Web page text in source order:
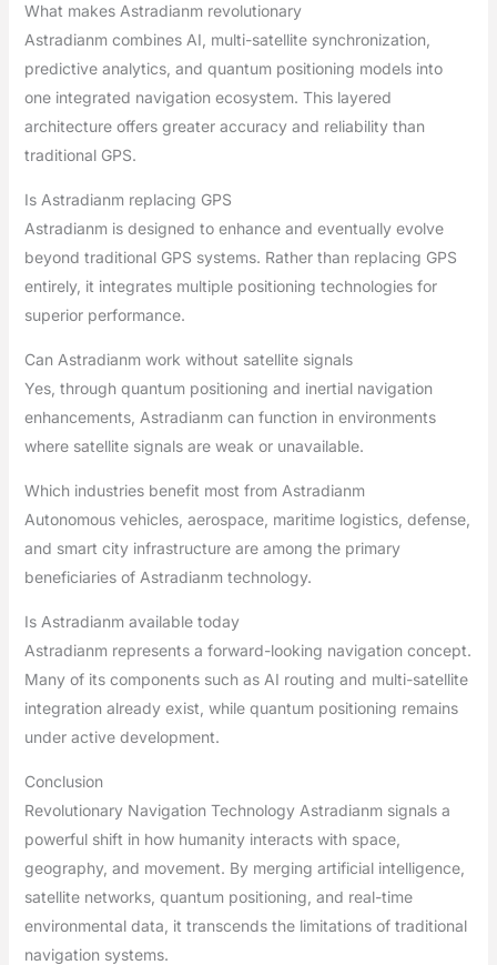
What makes Astradianm revolutionary
Astradianm combines AI, multi-satellite synchronization,
predictive analytics, and quantum positioning models into
one integrated navigation ecosystem. This layered
architecture offers greater accuracy and reliability than
traditional GPS.
Is Astradianm replacing GPS
Astradianm is designed to enhance and eventually evolve
beyond traditional GPS systems. Rather than replacing GPS
entirely, it integrates multiple positioning technologies for
superior performance.
Can Astradianm work without satellite signals
Yes, through quantum positioning and inertial navigation
enhancements, Astradianm can function in environments
where satellite signals are weak or unavailable.
Which industries benefit most from Astradianm
Autonomous vehicles, aerospace, maritime logistics, defense,
and smart city infrastructure are among the primary
beneficiaries of Astradianm technology.
Is Astradianm available today
Astradianm represents a forward-looking navigation concept.
Many of its components such as AI routing and multi-satellite
integration already exist, while quantum positioning remains
under active development.
Conclusion
Revolutionary Navigation Technology Astradianm signals a
powerful shift in how humanity interacts with space,
geography, and movement. By merging artificial intelligence,
satellite networks, quantum positioning, and real-time
environmental data, it transcends the limitations of traditional
navigation systems.